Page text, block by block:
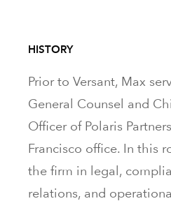
HISTORY
Prior to Versant, Max
General Counsel and
Officer of Polaris
Francisco office. In this
the firm in legal,
relations, and